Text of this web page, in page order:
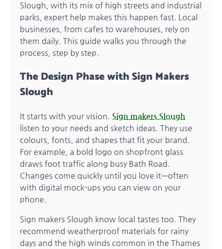
Slough, with its mix of high streets and industrial
parks, expert help makes this happen fast. Local
businesses, from cafes to warehouses, rely on
them daily. This guide walks you through the
process, step by step.
The Design Phase with Sign Makers
Slough
It starts with your vision. Sign makers Slough
listen to your needs and sketch ideas. They use
colours, fonts, and shapes that fit your brand.
For example, a bold logo on shopfront glass
draws foot traffic along busy Bath Road.
Changes come quickly until you love it—often
with digital mock-ups you can view on your
phone.
Sign makers Slough know local tastes too. They
recommend weatherproof materials for rainy
days and the high winds common in the Thames